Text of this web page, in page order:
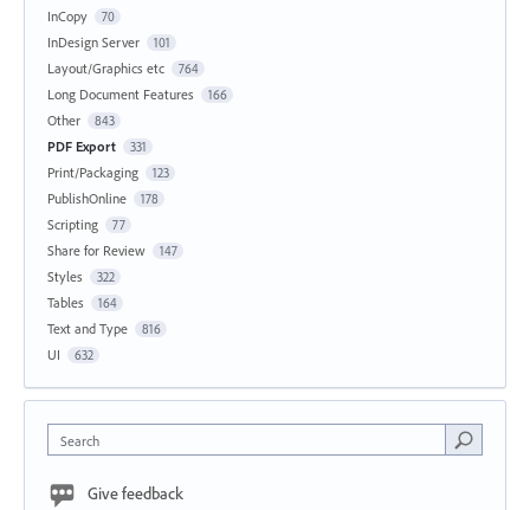
InCopy 70
InDesign Server 101
Layout/Graphics etc 764
Long Document Features 166
Other 843
PDF Export 331
Print/Packaging 123
PublishOnline 178
Scripting 77
Share for Review 147
Styles 322
Tables 164
Text and Type 816
UI 632
Search
Give feedback